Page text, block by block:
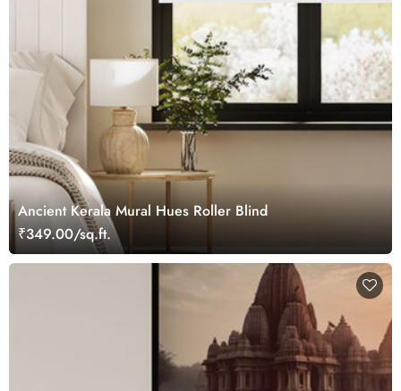
Ancient Kerala Mural Hues Roller Blind
₹349.00/sq.ft.